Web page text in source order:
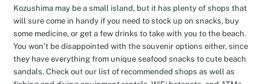
Kozushima may be a small island, but it has plenty of shops that
will sure come in handy if you need to stock up on snacks, buy
some medicine, or get a few drinks to take with you to the beach.
You won’t be disappointed with the souvenir options either, since
they have everything from unique seafood snacks to cute beach
sandals. Check out our list of recommended shops as well as